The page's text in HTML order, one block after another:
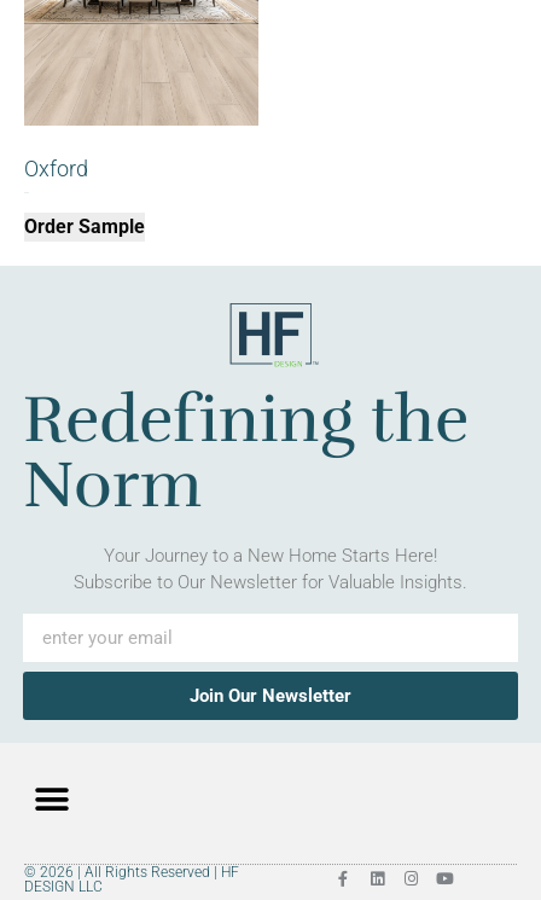
Oxford
Order Sample
Redefining the
Norm
Your Journey to a New Home Starts Here!
Subscribe to Our Newsletter for Valuable Insights.
Join Our Newsletter
© 2026 | All Rights Reserved | HF
DESIGN LLC